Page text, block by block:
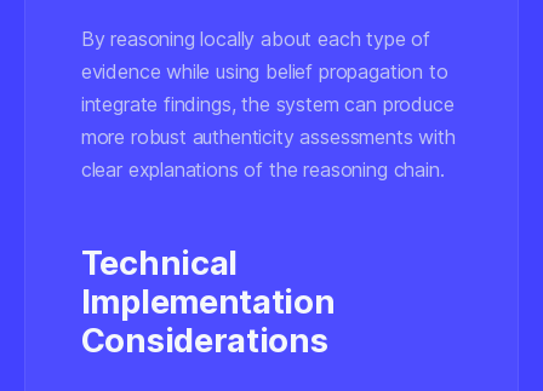
By reasoning locally about each type of
evidence while using belief propagation to
integrate findings, the system can produce
more robust authenticity assessments with
clear explanations of the reasoning chain.
Technical
Implementation
Considerations